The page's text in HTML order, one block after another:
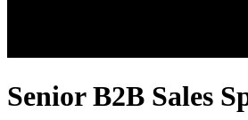
Senior B2B Sales